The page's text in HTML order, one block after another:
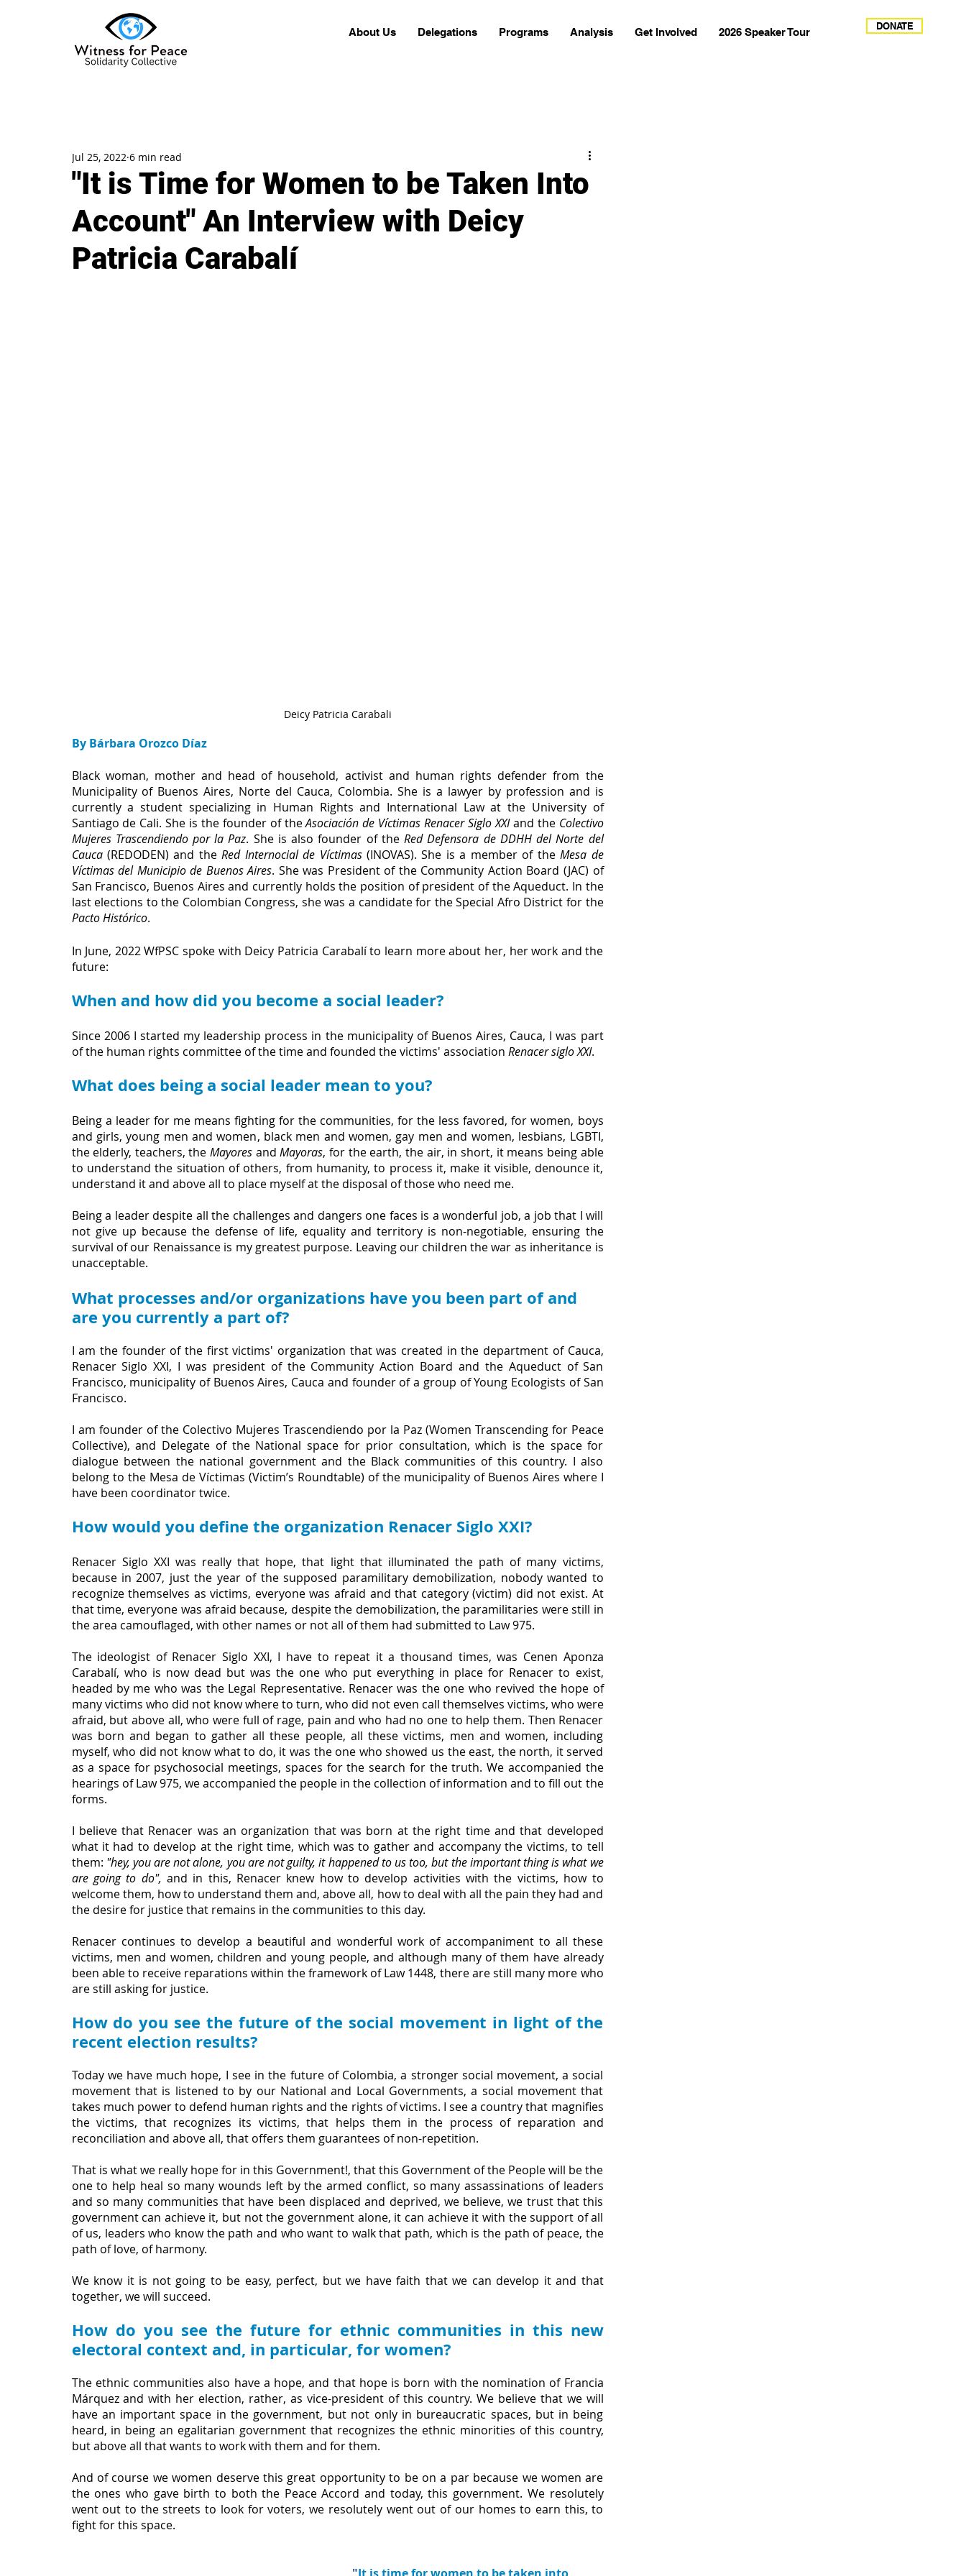
About Us Delegations Programs Analysis Get Involved 2026 Speaker Tour DONATE
"It is Time for Women to be Taken Into
Account" An Interview with Deicy
Patricia Carabalí
Jul 25, 2022 6 min read
Deicy Patricia Carabali
By Bárbara Orozco Díaz
Black woman, mother and head of household, activist and human rights defender from the
Municipality of Buenos Aires, Norte del Cauca, Colombia. She is a lawyer by profession and is
currently a student specializing in Human Rights and International Law at the University of
Santiago de Cali. She is the founder of the Asociación de Víctimas Renacer Siglo XXI and the Colectivo
Mujeres Trascendiendo por la Paz. She is also founder of the Red Defensora de DDHH del Norte del
Cauca (REDODEN) and the Red Internocial de Víctimas (INOVAS). She is a member of the Mesa de
Víctimas del Municipio de Buenos Aires. She was President of the Community Action Board (JAC) of
San Francisco, Buenos Aires and currently holds the position of president of the Aqueduct. In the
last elections to the Colombian Congress, she was a candidate for the Special Afro District for the
Pacto Histórico.
In June, 2022 WfPSC spoke with Deicy Patricia Carabalí to learn more about her, her work and the
future:
When and how did you become a social leader?
Since 2006 I started my leadership process in the municipality of Buenos Aires, Cauca, I was part
of the human rights committee of the time and founded the victims' association Renacer siglo XXI.
What does being a social leader mean to you?
Being a leader for me means fighting for the communities, for the less favored, for women, boys
and girls, young men and women, black men and women, gay men and women, lesbians, LGBTI,
the elderly, teachers, the Mayores and Mayoras, for the earth, the air, in short, it means being able
to understand the situation of others, from humanity, to process it, make it visible, denounce it,
understand it and above all to place myself at the disposal of those who need me.
Being a leader despite all the challenges and dangers one faces is a wonderful job, a job that I will
not give up because the defense of life, equality and territory is non-negotiable, ensuring the
survival of our Renaissance is my greatest purpose. Leaving our children the war as inheritance is
unacceptable.
What processes and/or organizations have you been part of and
are you currently a part of?
I am the founder of the first victims' organization that was created in the department of Cauca,
Renacer Siglo XXI, I was president of the Community Action Board and the Aqueduct of San
Francisco, municipality of Buenos Aires, Cauca and founder of a group of Young Ecologists of San
Francisco.
I am founder of the Colectivo Mujeres Trascendiendo por la Paz (Women Transcending for Peace
Collective), and Delegate of the National space for prior consultation, which is the space for
dialogue between the national government and the Black communities of this country. I also
belong to the Mesa de Víctimas (Victim’s Roundtable) of the municipality of Buenos Aires where I
have been coordinator twice.
How would you define the organization Renacer Siglo XXI?
Renacer Siglo XXI was really that hope, that light that illuminated the path of many victims,
because in 2007, just the year of the supposed paramilitary demobilization, nobody wanted to
recognize themselves as victims, everyone was afraid and that category (victim) did not exist. At
that time, everyone was afraid because, despite the demobilization, the paramilitaries were still in
the area camouflaged, with other names or not all of them had submitted to Law 975.
The ideologist of Renacer Siglo XXI, I have to repeat it a thousand times, was Cenen Aponza
Carabalí, who is now dead but was the one who put everything in place for Renacer to exist,
headed by me who was the Legal Representative. Renacer was the one who revived the hope of
many victims who did not know where to turn, who did not even call themselves victims, who were
afraid, but above all, who were full of rage, pain and who had no one to help them. Then Renacer
was born and began to gather all these people, all these victims, men and women, including
myself, who did not know what to do, it was the one who showed us the east, the north, it served
as a space for psychosocial meetings, spaces for the search for the truth. We accompanied the
hearings of Law 975, we accompanied the people in the collection of information and to fill out the
forms.
I believe that Renacer was an organization that was born at the right time and that developed
what it had to develop at the right time, which was to gather and accompany the victims, to tell
them: "hey, you are not alone, you are not guilty, it happened to us too, but the important thing is what we
are going to do", and in this, Renacer knew how to develop activities with the victims, how to
welcome them, how to understand them and, above all, how to deal with all the pain they had and
the desire for justice that remains in the communities to this day.
Renacer continues to develop a beautiful and wonderful work of accompaniment to all these
victims, men and women, children and young people, and although many of them have already
been able to receive reparations within the framework of Law 1448, there are still many more who
are still asking for justice.
How do you see the future of the social movement in light of the
recent election results?
Today we have much hope, I see in the future of Colombia, a stronger social movement, a social
movement that is listened to by our National and Local Governments, a social movement that
takes much power to defend human rights and the rights of victims. I see a country that magnifies
the victims, that recognizes its victims, that helps them in the process of reparation and
reconciliation and above all, that offers them guarantees of non-repetition.
That is what we really hope for in this Government!, that this Government of the People will be the
one to help heal so many wounds left by the armed conflict, so many assassinations of leaders
and so many communities that have been displaced and deprived, we believe, we trust that this
government can achieve it, but not the government alone, it can achieve it with the support of all
of us, leaders who know the path and who want to walk that path, which is the path of peace, the
path of love, of harmony.
We know it is not going to be easy, perfect, but we have faith that we can develop it and that
together, we will succeed.
How do you see the future for ethnic communities in this new
electoral context and, in particular, for women?
The ethnic communities also have a hope, and that hope is born with the nomination of Francia
Márquez and with her election, rather, as vice-president of this country. We believe that we will
have an important space in the government, but not only in bureaucratic spaces, but in being
heard, in being an egalitarian government that recognizes the ethnic minorities of this country,
but above all that wants to work with them and for them.
And of course we women deserve this great opportunity to be on a par because we women are
the ones who gave birth to both the Peace Accord and today, this government. We resolutely
went out to the streets to look for voters, we resolutely went out of our homes to earn this, to
fight for this space.